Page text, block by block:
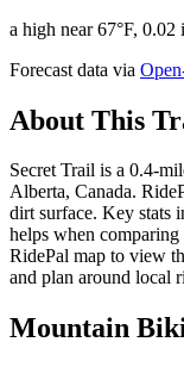
a high near 67°F,
Forecast data via
About This
Secret Trail is a 0.4-
Alberta, Canada.
dirt surface. Key stats
helps when
RidePal map to view
and plan around local
Mountain